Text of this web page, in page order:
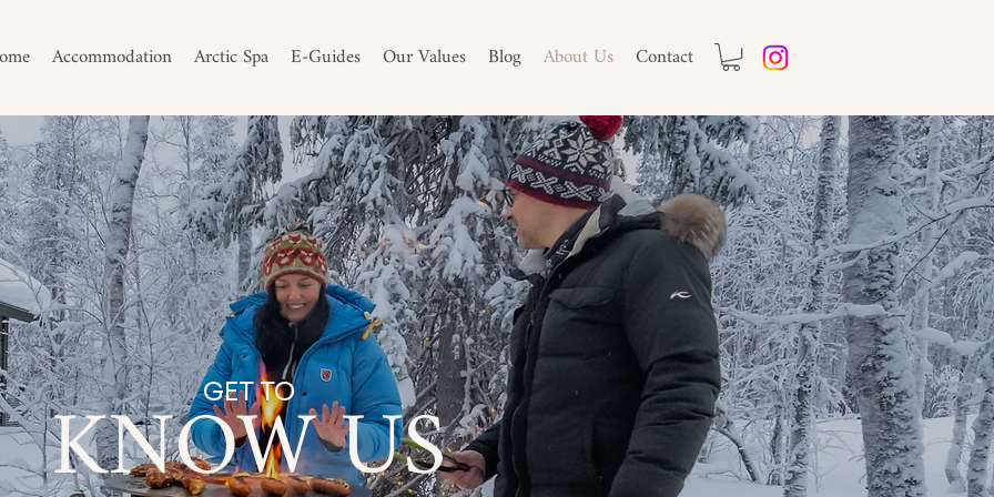
Accommodation Arctic Spa E-Guides Our Values Blog About Us Contact
KNOW US
GET TO